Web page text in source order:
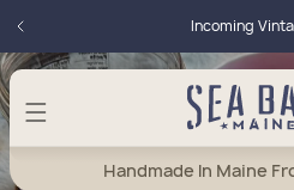
Incoming
Handmade In Maine